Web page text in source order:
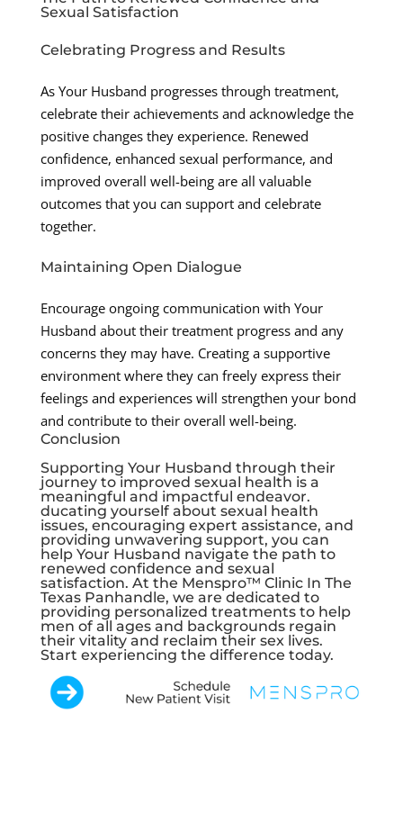
Sexual Satisfaction
Celebrating Progress and Results
As Your Husband progresses through treatment,
celebrate their achievements and acknowledge the
positive changes they experience. Renewed
confidence, enhanced sexual performance, and
improved overall well-being are all valuable
outcomes that you can support and celebrate
together.
Maintaining Open Dialogue
Encourage ongoing communication with Your
Husband about their treatment progress and any
concerns they may have. Creating a supportive
environment where they can freely express their
feelings and experiences will strengthen your bond
and contribute to their overall well-being.
Conclusion
Supporting Your Husband through their
journey to improved sexual health is a
meaningful and impactful endeavor.
ducating yourself about sexual health
issues, encouraging expert assistance, and
providing unwavering support, you can
help Your Husband navigate the path to
renewed confidence and sexual
satisfaction. At the Menspro™ Clinic In The
Texas Panhandle, we are dedicated to
providing personalized treatments to help
men of all ages and backgrounds regain
their vitality and reclaim their sex lives.
Start experiencing the difference today.